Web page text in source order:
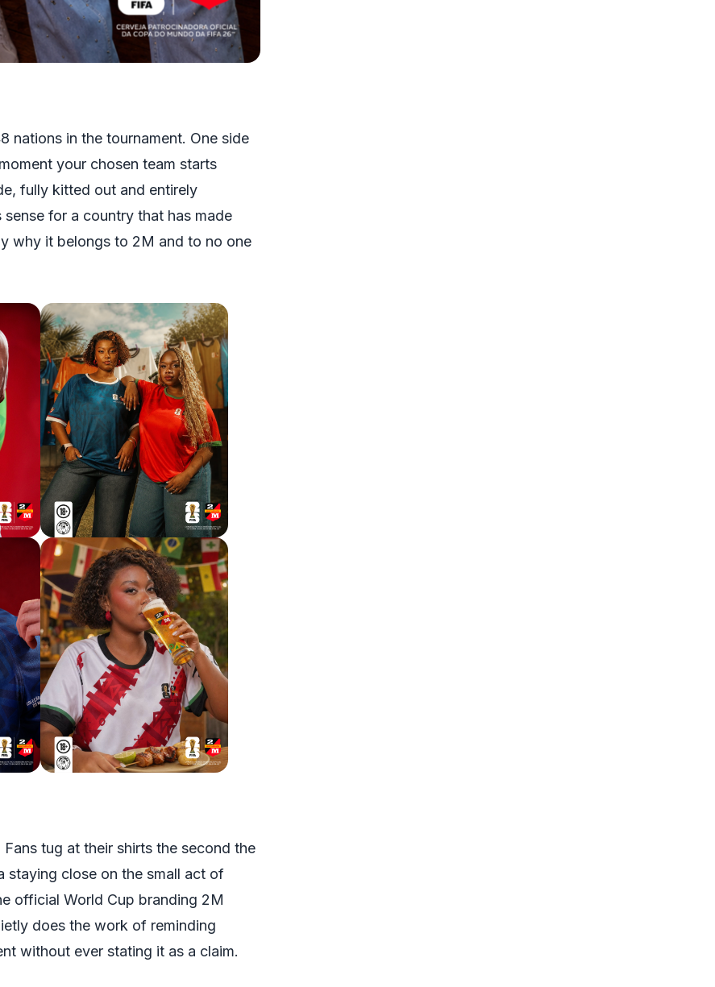
nations in the tournament. One side
your chosen team starts
fully kitted out and entirely
for a country that has made
why it belongs to 2M and to no one
tug at their shirts the second the
staying close on the small act of
official World Cup branding 2M
does the work of reminding
without ever stating it as a claim.